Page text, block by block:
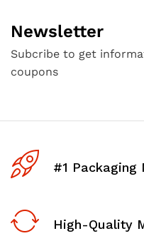
Newsletter
Subcribe to get
coupons
#1 Packaging
High-Quality